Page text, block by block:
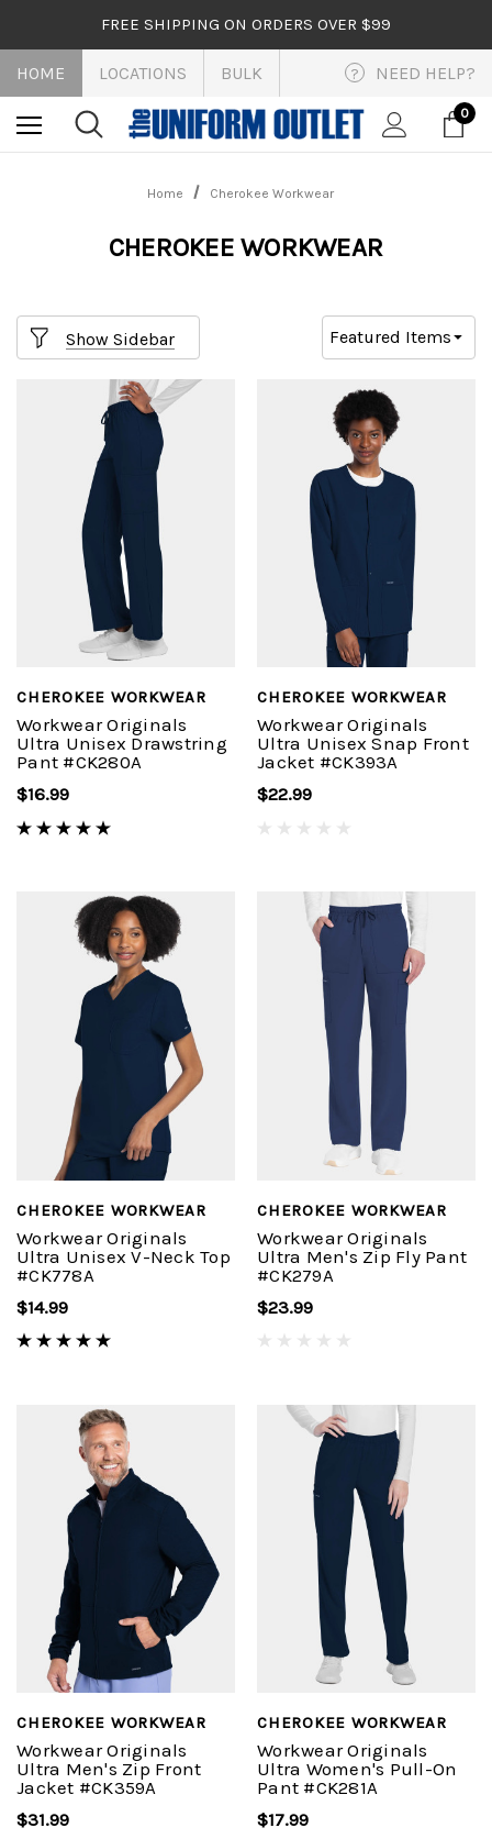
FREE SHIPPING ON ORDERS OVER $99
HOME LOCATIONS BULK ? NEED HELP?
0
Home Cherokee Workwear
CHEROKEE WORKWEAR
Show Sidebar
CHEROKEE WORKWEAR
Workwear Originals
Ultra Unisex Drawstring
Pant #CK280A
$16.99
CHEROKEE WORKWEAR
Workwear Originals
Ultra Unisex Snap Front
Jacket #CK393A
$22.99
CHEROKEE WORKWEAR
Workwear Originals
Ultra Unisex V-Neck Top
#CK778A
$14.99
CHEROKEE WORKWEAR
Workwear Originals
Ultra Men's Zip Fly Pant
#CK279A
$23.99
CHEROKEE WORKWEAR
Workwear Originals
Ultra Men's Zip Front
Jacket #CK359A
$31.99
CHEROKEE WORKWEAR
Workwear Originals
Ultra Women's Pull-On
Pant #CK281A
$17.99